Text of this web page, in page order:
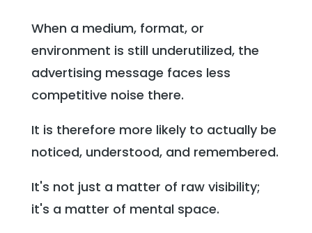
When a medium, format, or
environment is still underutilized, the
advertising message faces less
competitive noise there.
It is therefore more likely to actually be
noticed, understood, and remembered.
It's not just a matter of raw visibility;
it's a matter of mental space.